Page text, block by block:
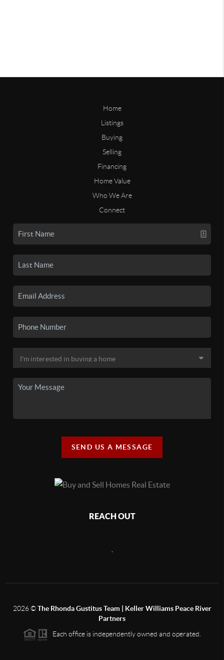
Home
Listings
Buying
Selling
Financing
Home Value
Who We Are
Connect
SEND US A MESSAGE
REACH OUT
2026©The Rhonda Gustitus Team | Keller Williams Peace River
Partners
Each office is independently owned and operated.